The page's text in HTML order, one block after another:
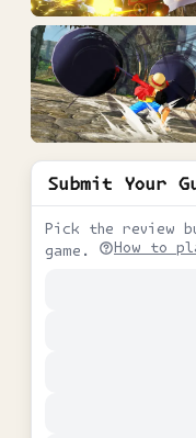
Submit Your
Pick the review
game.
How to